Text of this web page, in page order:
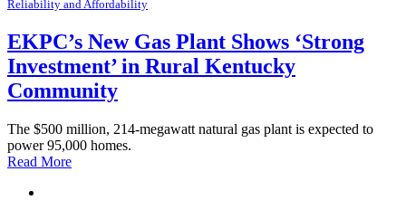
Reliability and Affordability
EKPC’s New Gas Plant Shows ‘Strong
Investment’ in Rural Kentucky
Community
The $500 million, 214-megawatt natural gas plant is expected to
power 95,000 homes.
Read More